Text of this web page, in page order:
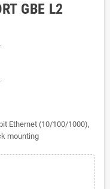
GBE L2
Ethernet (10/100/1000),
mounting